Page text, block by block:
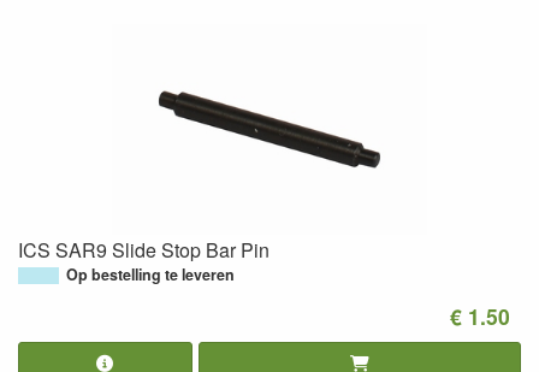
ICS SAR9 Slide Stop Bar Pin
Op bestelling te leveren
€ 1.50